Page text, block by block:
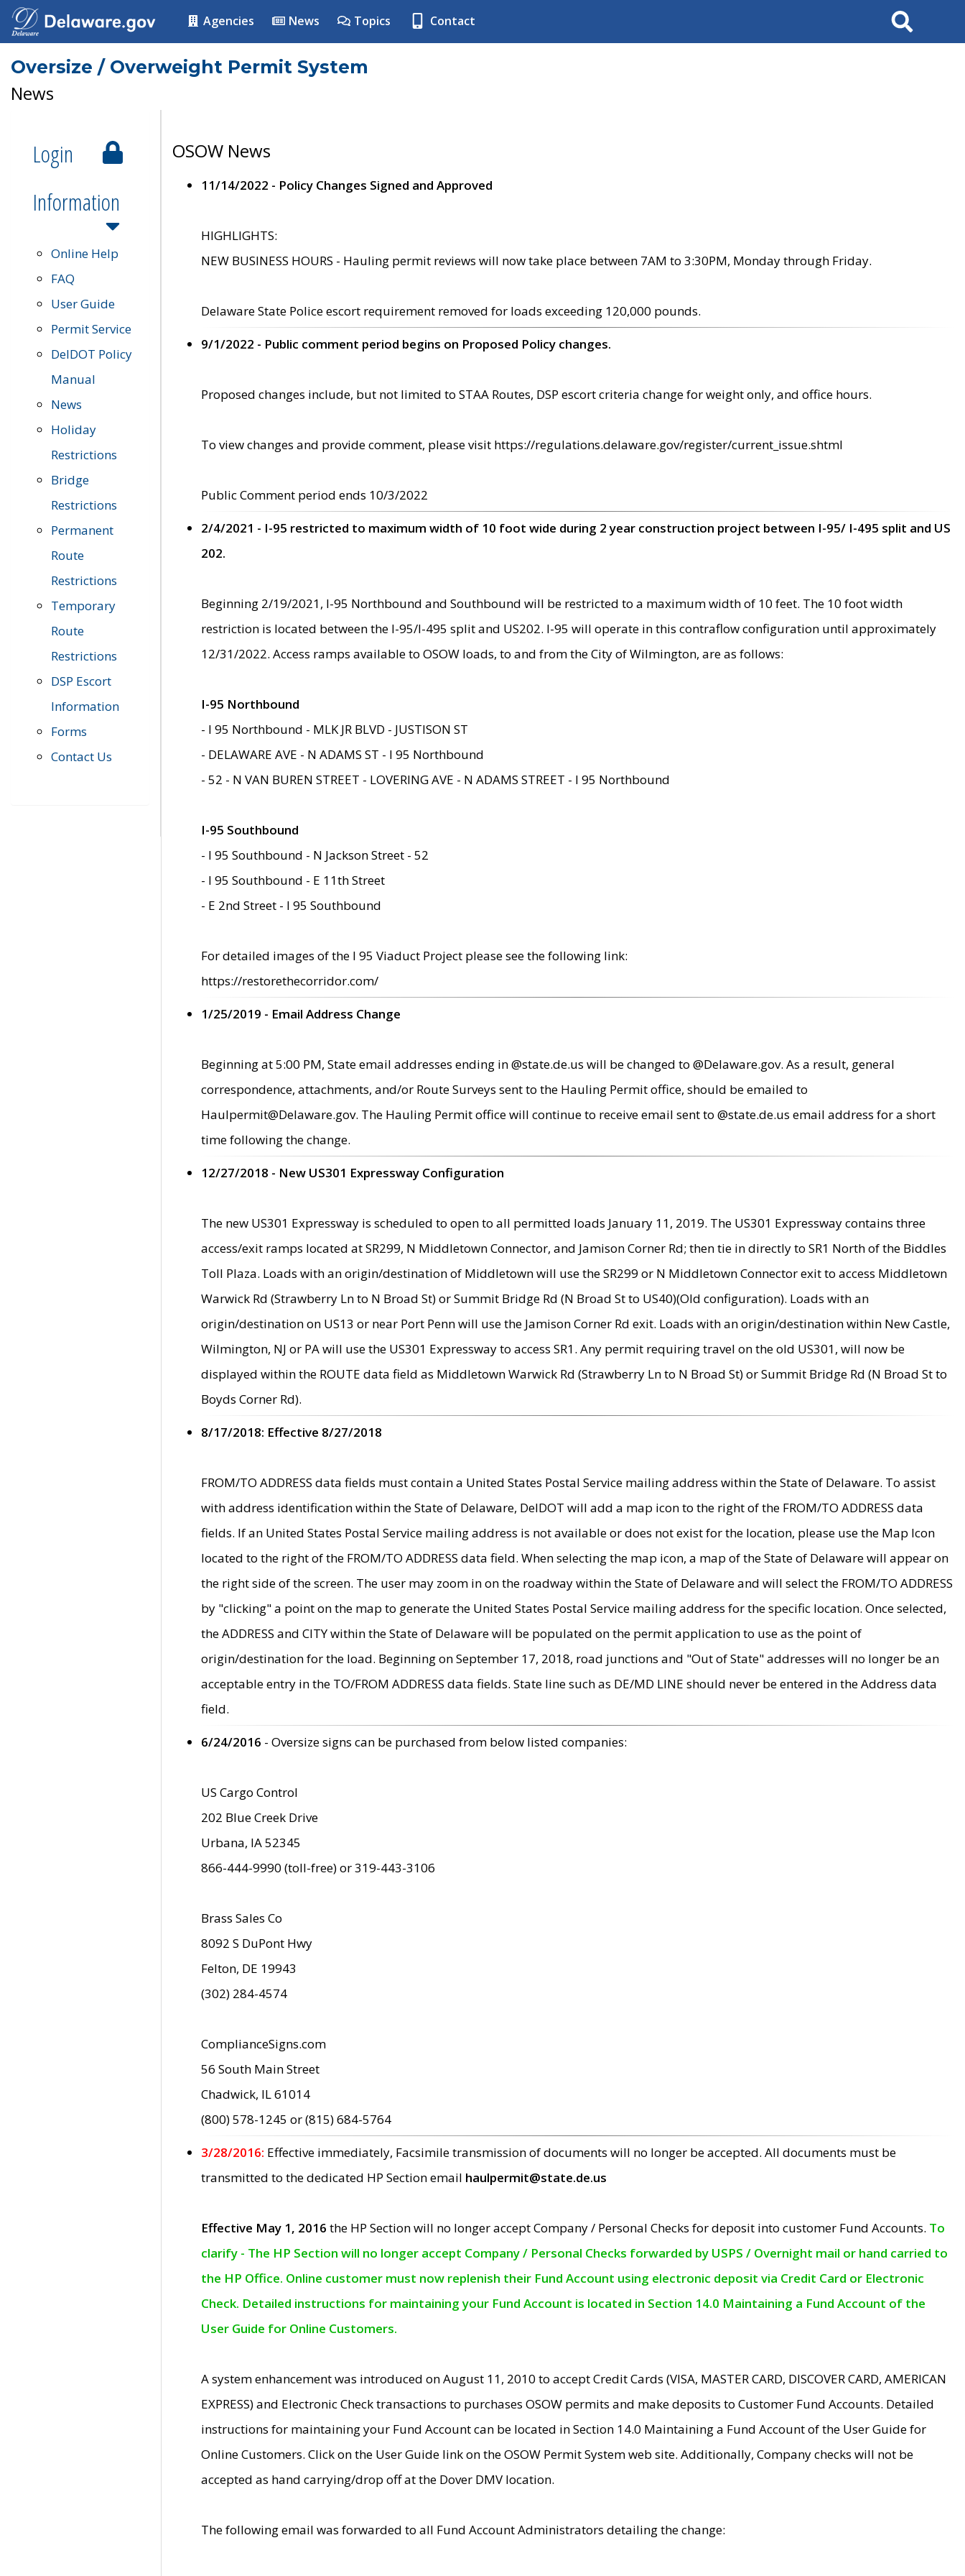
Agencies News Topics Contact Search
Oversize / Overweight Permit System
News
Login
Information
Online Help
FAQ
User Guide
Permit Service
DelDOT Policy
Manual
News
Holiday
Restrictions
Bridge
Restrictions
Permanent
Route
Restrictions
Temporary
Route
Restrictions
DSP Escort
Information
Forms
Contact Us
OSOW News
11/14/2022 - Policy Changes Signed and Approved
HIGHLIGHTS:
NEW BUSINESS HOURS - Hauling permit reviews will now take place between 7AM to 3:30PM, Monday through Friday.
Delaware State Police escort requirement removed for loads exceeding 120,000 pounds.
9/1/2022 - Public comment period begins on Proposed Policy changes.
Proposed changes include, but not limited to STAA Routes, DSP escort criteria change for weight only, and office hours.
To view changes and provide comment, please visit https://regulations.delaware.gov/register/current_issue.shtml
Public Comment period ends 10/3/2022
2/4/2021 - I-95 restricted to maximum width of 10 foot wide during 2 year construction project between I-95/ I-495 split and US
202.
Beginning 2/19/2021, I-95 Northbound and Southbound will be restricted to a maximum width of 10 feet. The 10 foot width
restriction is located between the I-95/I-495 split and US202. I-95 will operate in this contraflow configuration until approximately
12/31/2022. Access ramps available to OSOW loads, to and from the City of Wilmington, are as follows:
I-95 Northbound
- I 95 Northbound - MLK JR BLVD - JUSTISON ST
- DELAWARE AVE - N ADAMS ST - I 95 Northbound
- 52 - N VAN BUREN STREET - LOVERING AVE - N ADAMS STREET - I 95 Northbound
I-95 Southbound
- I 95 Southbound - N Jackson Street - 52
- I 95 Southbound - E 11th Street
- E 2nd Street - I 95 Southbound
For detailed images of the I 95 Viaduct Project please see the following link:
https://restorethecorridor.com/
1/25/2019 - Email Address Change
Beginning at 5:00 PM, State email addresses ending in @state.de.us will be changed to @Delaware.gov. As a result, general
correspondence, attachments, and/or Route Surveys sent to the Hauling Permit office, should be emailed to
Haulpermit@Delaware.gov. The Hauling Permit office will continue to receive email sent to @state.de.us email address for a short
time following the change.
12/27/2018 - New US301 Expressway Configuration
The new US301 Expressway is scheduled to open to all permitted loads January 11, 2019. The US301 Expressway contains three
access/exit ramps located at SR299, N Middletown Connector, and Jamison Corner Rd; then tie in directly to SR1 North of the Biddles
Toll Plaza. Loads with an origin/destination of Middletown will use the SR299 or N Middletown Connector exit to access Middletown
Warwick Rd (Strawberry Ln to N Broad St) or Summit Bridge Rd (N Broad St to US40)(Old configuration). Loads with an
origin/destination on US13 or near Port Penn will use the Jamison Corner Rd exit. Loads with an origin/destination within New Castle,
Wilmington, NJ or PA will use the US301 Expressway to access SR1. Any permit requiring travel on the old US301, will now be
displayed within the ROUTE data field as Middletown Warwick Rd (Strawberry Ln to N Broad St) or Summit Bridge Rd (N Broad St to
Boyds Corner Rd).
8/17/2018: Effective 8/27/2018
FROM/TO ADDRESS data fields must contain a United States Postal Service mailing address within the State of Delaware. To assist
with address identification within the State of Delaware, DelDOT will add a map icon to the right of the FROM/TO ADDRESS data
fields. If an United States Postal Service mailing address is not available or does not exist for the location, please use the Map Icon
located to the right of the FROM/TO ADDRESS data field. When selecting the map icon, a map of the State of Delaware will appear on
the right side of the screen. The user may zoom in on the roadway within the State of Delaware and will select the FROM/TO ADDRESS
by "clicking" a point on the map to generate the United States Postal Service mailing address for the specific location. Once selected,
the ADDRESS and CITY within the State of Delaware will be populated on the permit application to use as the point of
origin/destination for the load. Beginning on September 17, 2018, road junctions and "Out of State" addresses will no longer be an
acceptable entry in the TO/FROM ADDRESS data fields. State line such as DE/MD LINE should never be entered in the Address data
field.
6/24/2016 - Oversize signs can be purchased from below listed companies:
US Cargo Control
202 Blue Creek Drive
Urbana, IA 52345
866-444-9990 (toll-free) or 319-443-3106
Brass Sales Co
8092 S DuPont Hwy
Felton, DE 19943
(302) 284-4574
ComplianceSigns.com
56 South Main Street
Chadwick, IL 61014
(800) 578-1245 or (815) 684-5764
3/28/2016: Effective immediately, Facsimile transmission of documents will no longer be accepted. All documents must be
transmitted to the dedicated HP Section email haulpermit@state.de.us
Effective May 1, 2016 the HP Section will no longer accept Company / Personal Checks for deposit into customer Fund Accounts. To
clarify - The HP Section will no longer accept Company / Personal Checks forwarded by USPS / Overnight mail or hand carried to
the HP Office. Online customer must now replenish their Fund Account using electronic deposit via Credit Card or Electronic
Check. Detailed instructions for maintaining your Fund Account is located in Section 14.0 Maintaining a Fund Account of the
User Guide for Online Customers.
A system enhancement was introduced on August 11, 2010 to accept Credit Cards (VISA, MASTER CARD, DISCOVER CARD, AMERICAN
EXPRESS) and Electronic Check transactions to purchases OSOW permits and make deposits to Customer Fund Accounts. Detailed
instructions for maintaining your Fund Account can be located in Section 14.0 Maintaining a Fund Account of the User Guide for
Online Customers. Click on the User Guide link on the OSOW Permit System web site. Additionally, Company checks will not be
accepted as hand carrying/drop off at the Dover DMV location.
The following email was forwarded to all Fund Account Administrators detailing the change: